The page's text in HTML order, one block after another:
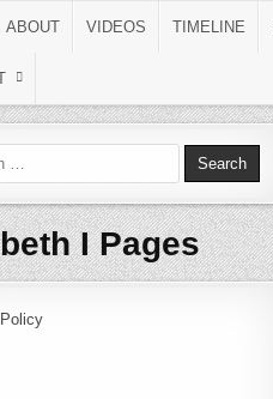
ABOUT VIDEOS TIMELINE
I Pages